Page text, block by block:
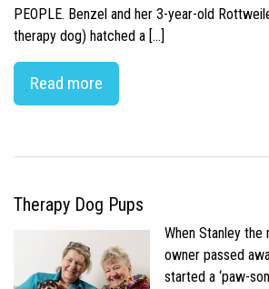
PEOPLE. Benzel and her 3-year-old
therapy dog) hatched a […]
Read more
Therapy Dog Pups
When Stanley the
owner passed
started a ‘paw-